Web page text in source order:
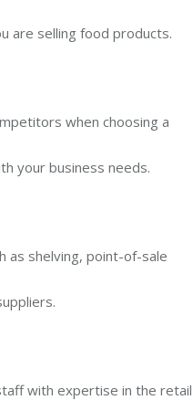
are selling food products.
when choosing a
your business needs.
as shelving, point-of-sale
with expertise in the retail